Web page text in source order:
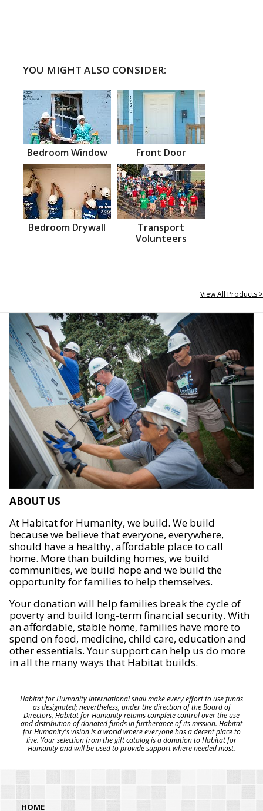
YOU MIGHT ALSO CONSIDER:
Bedroom Window Front Door
Bedroom Drywall
Transport
Volunteers
View All Products >
ABOUT US
At Habitat for Humanity, we build. We build
because we believe that everyone, everywhere,
should have a healthy, affordable place to call
home. More than building homes, we build
communities, we build hope and we build the
opportunity for families to help themselves.
Your donation will help families break the cycle of
poverty and build long-term financial security. With
an affordable, stable home, families have more to
spend on food, medicine, child care, education and
other essentials. Your support can help us do more
in all the many ways that Habitat builds.
Habitat for Humanity International shall make every effort to use funds
as designated; nevertheless, under the direction of the Board of
Directors, Habitat for Humanity retains complete control over the use
and distribution of donated funds in furtherance of its mission. Habitat
for Humanity's vision is a world where everyone has a decent place to
live. Your selection from the gift catalog is a donation to Habitat for
Humanity and will be used to provide support where needed most.
HOME